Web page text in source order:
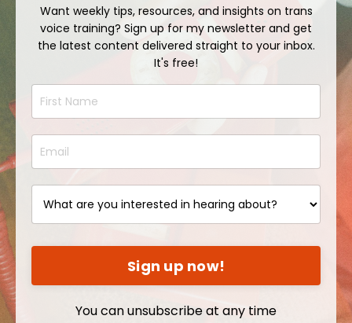
Want weekly tips, resources, and insights on trans
voice training? Sign up for my newsletter and get
the latest content delivered straight to your inbox.
It's free!
Sign up now!
You can unsubscribe at any time